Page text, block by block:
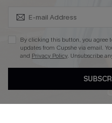
DOWNLOAD CUPSHE APP
By clicking this button, you agree
updates from Cupshe via email.
and Privacy Policy. Unsubscribe